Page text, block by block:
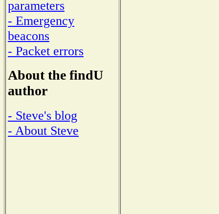
parameters
- Emergency
beacons
- Packet errors
About the findU
author
- Steve's blog
- About Steve